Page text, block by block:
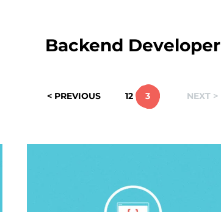
Backend Developer
< PREVIOUS 12 3 NEXT >